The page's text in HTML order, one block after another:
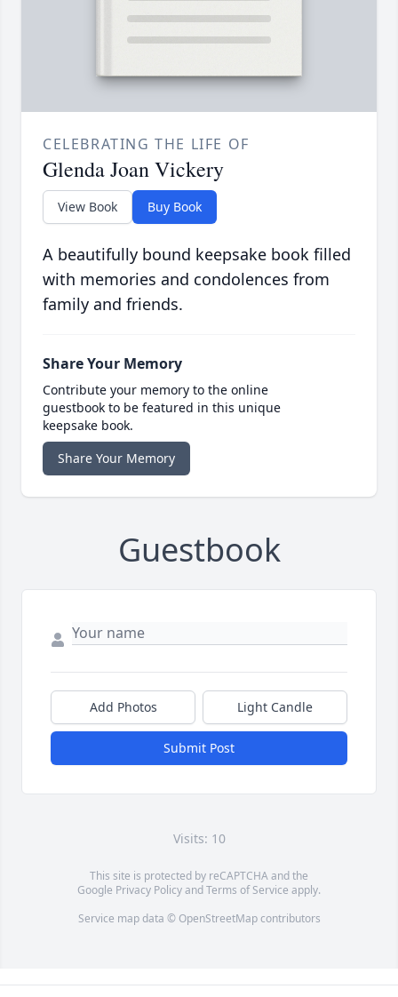
CELEBRATING THE LIFE OF
Glenda Joan Vickery
View Book Buy Book
A beautifully bound keepsake book filled
with memories and condolences from
family and friends.
Share Your Memory
Contribute your memory to the online
guestbook to be featured in this unique
keepsake book.
Share Your Memory
Guestbook
Add Photos Light Candle
Submit Post
Visits: 10
This site is protected by reCAPTCHA and the
Google Privacy PolicyandTerms of Service apply.
Service map data © OpenStreetMapcontributors